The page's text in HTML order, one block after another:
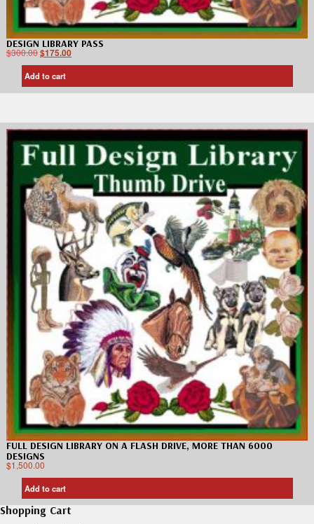
DESIGN LIBRARY PASS
$300.00$175.00
Add to cart
FULL DESIGN LIBRARY ON A FLASH DRIVE, MORE THAN 6000
DESIGNS
$1,500.00
Add to cart
Shopping Cart